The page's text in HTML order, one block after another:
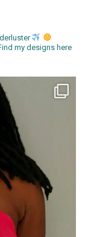
my designs here